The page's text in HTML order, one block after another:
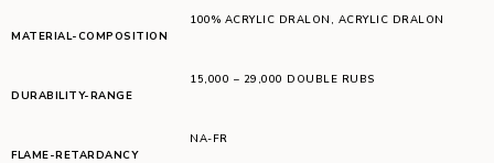
MATERIAL-COMPOSITION
100% ACRYLIC DRALON , ACRYLIC DRALON
DURABILITY-RANGE
15,000 – 29,000 DOUBLE RUBS
FLAME-RETARDANCY
NA-FR